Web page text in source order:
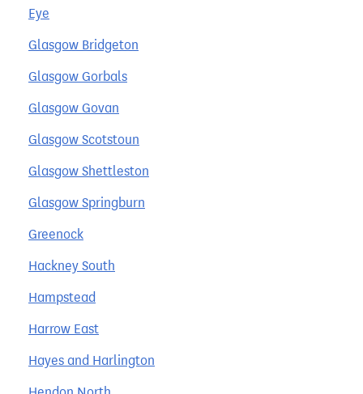
Eye
Glasgow Bridgeton
Glasgow Gorbals
Glasgow Govan
Glasgow Scotstoun
Glasgow Shettleston
Glasgow Springburn
Greenock
Hackney South
Hampstead
Harrow East
Hayes and Harlington